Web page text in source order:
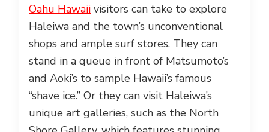
Oahu Hawaii visitors can take to explore
Haleiwa and the town’s unconventional
shops and ample surf stores. They can
stand in a queue in front of Matsumoto’s
and Aoki’s to sample Hawaii’s famous
“shave ice.” Or they can visit Haleiwa’s
unique art galleries, such as the North